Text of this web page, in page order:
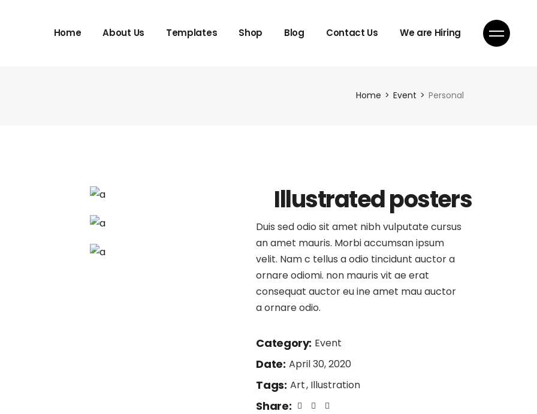
Home About Us Templates Shop Blog Contact Us We are Hiring
Home Event Personal
Illustrated posters
Duis sed odio sit amet nibh vulputate cursus
an amet mauris. Morbi accumsan ipsum
velit. Nam c tellus a odio tincidunt auctor a
ornare odiomi. non mauris vit ae erat
consequat auctor eu ine amet mau auctor
a ornare odio.
Category: Event
Date: April 30, 2020
Tags: Art Illustration
Share: